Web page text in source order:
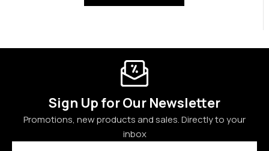
Sign Up for Our Newsletter
Promotions, new products and sales. Directly to your
inbox
Email